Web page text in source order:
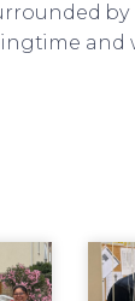
and